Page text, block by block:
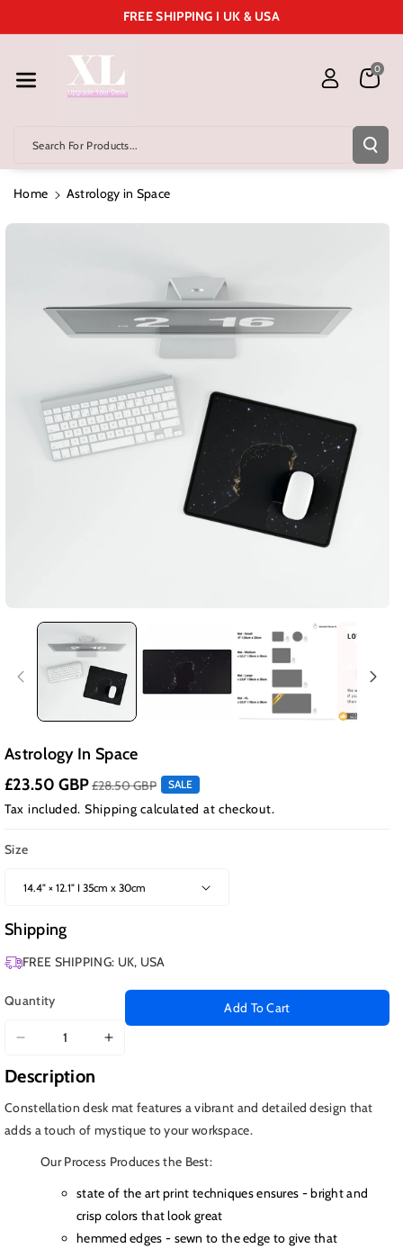
Ent
FREE SHIPPING I UK & USA
Search For Products...
0
Home Astrology in Space
Astrology In Space
£23.50 GBP£28.50 GBP SALE
Tax included. Shipping calculated at checkout.
Size
Shipping
FREE SHIPPING: UK, USA
Quantity
Decrease
quantity
for
Astrology
in
Increase
Astrology
in
Add To Cart
Description
Constellation desk mat features a vibrant and detailed design that
adds a touch of mystique to your workspace.
Our Process Produces the Best:
state of the art print techniques ensures - bright and
crisp colors that look great
hemmed edges - sewn to the edge to give that